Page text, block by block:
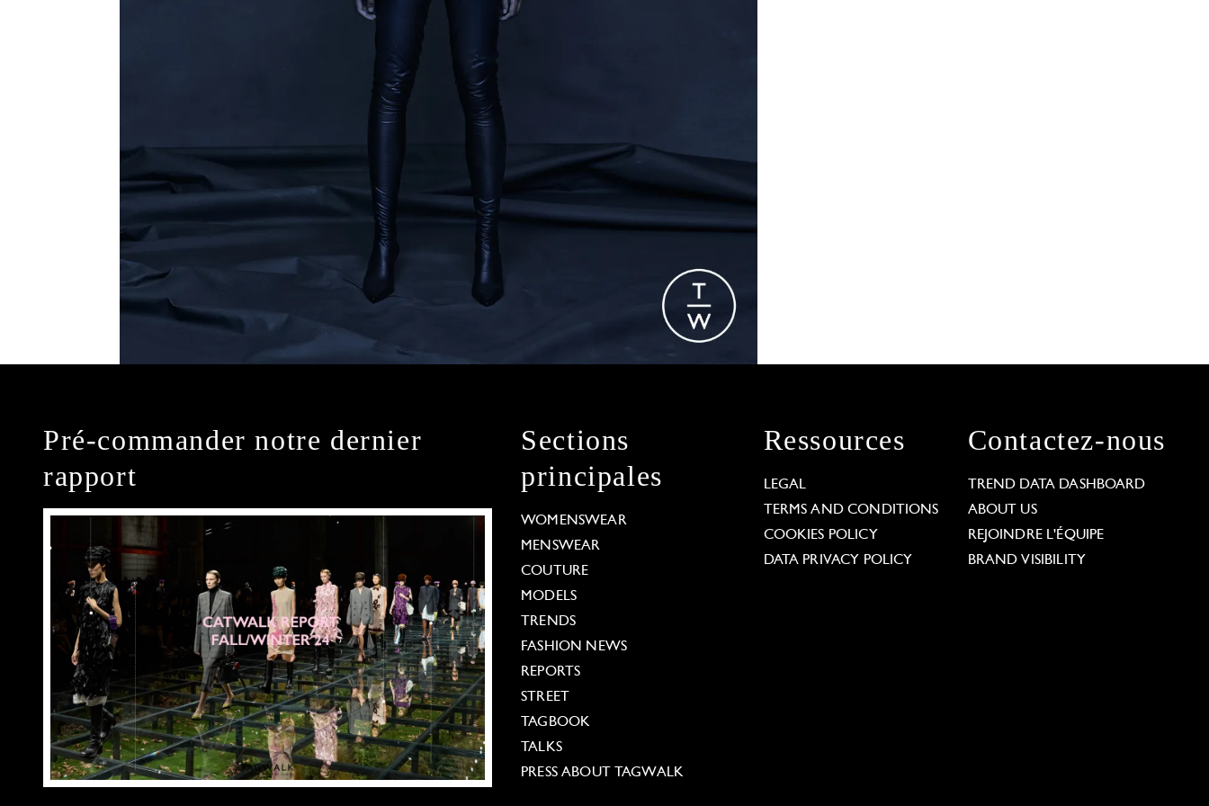
Pré-commander notre dernier
rapport
Sections
principales
WOMENSWEAR
MENSWEAR
COUTURE
MODELS
TRENDS
FASHION NEWS
REPORTS
STREET
TAGBOOK
TALKS
PRESS ABOUT TAGWALK
Ressources
LEGAL
TERMS AND CONDITIONS
COOKIES POLICY
DATA PRIVACY POLICY
Contactez-nous
TREND DATA DASHBOARD
ABOUT US
REJOINDRE L'ÉQUIPE
BRAND VISIBILITY